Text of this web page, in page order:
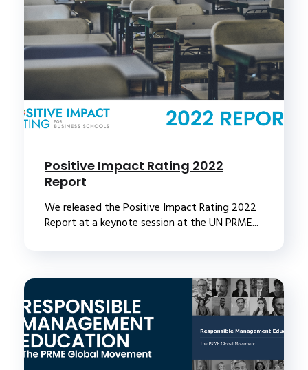
Positive Impact Rating 2022
Report
We released the Positive Impact Rating 2022
Report at a keynote session at the UN PRME...